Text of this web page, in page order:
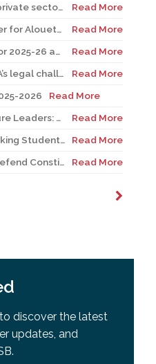
EMSB outshines private sector with Quebec’s highest graduation success rate
Read More
Special EMSB offer for Alouettes game August 21
Read More
EMSB prepares for 2025-26 academic year
Read More
EMSB joins QESBA’s legal challenge to protect all Quebec students from budget cuts
Read More
2026
Read More
Empowering Future Leaders: EMSB Students Shine at Voices of Olympia Canada Awards Ceremony
Read More
EMSB Cabinetmaking Student Recognized at Quebec Awards Ceremony
Read More
QESBA Vows to Defend Constitutional Rights of English School Boards at Canada’s Highest Court Read More
discover the latest
updates, and